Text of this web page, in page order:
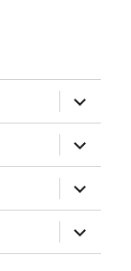
expand
child
menu
expand
child
menu
expand
child
menu
expand
child
menu